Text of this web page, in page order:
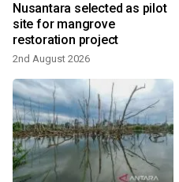
Nusantara selected as pilot
site for mangrove
restoration project
2nd August 2026